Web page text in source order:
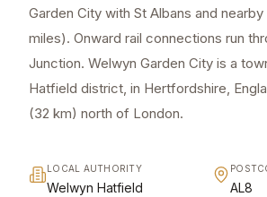
Garden City with St Albans and nearby
miles). Onward rail connections run
Junction. Welwyn Garden City is a
Hatfield district, in Hertfordshire,
(32 km) north of London.
LOCAL AUTHORITY
Welwyn Hatfield AL8